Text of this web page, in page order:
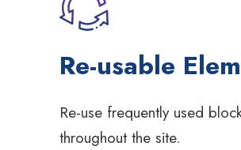
Re-usable
Re-use frequently used
throughout the site.